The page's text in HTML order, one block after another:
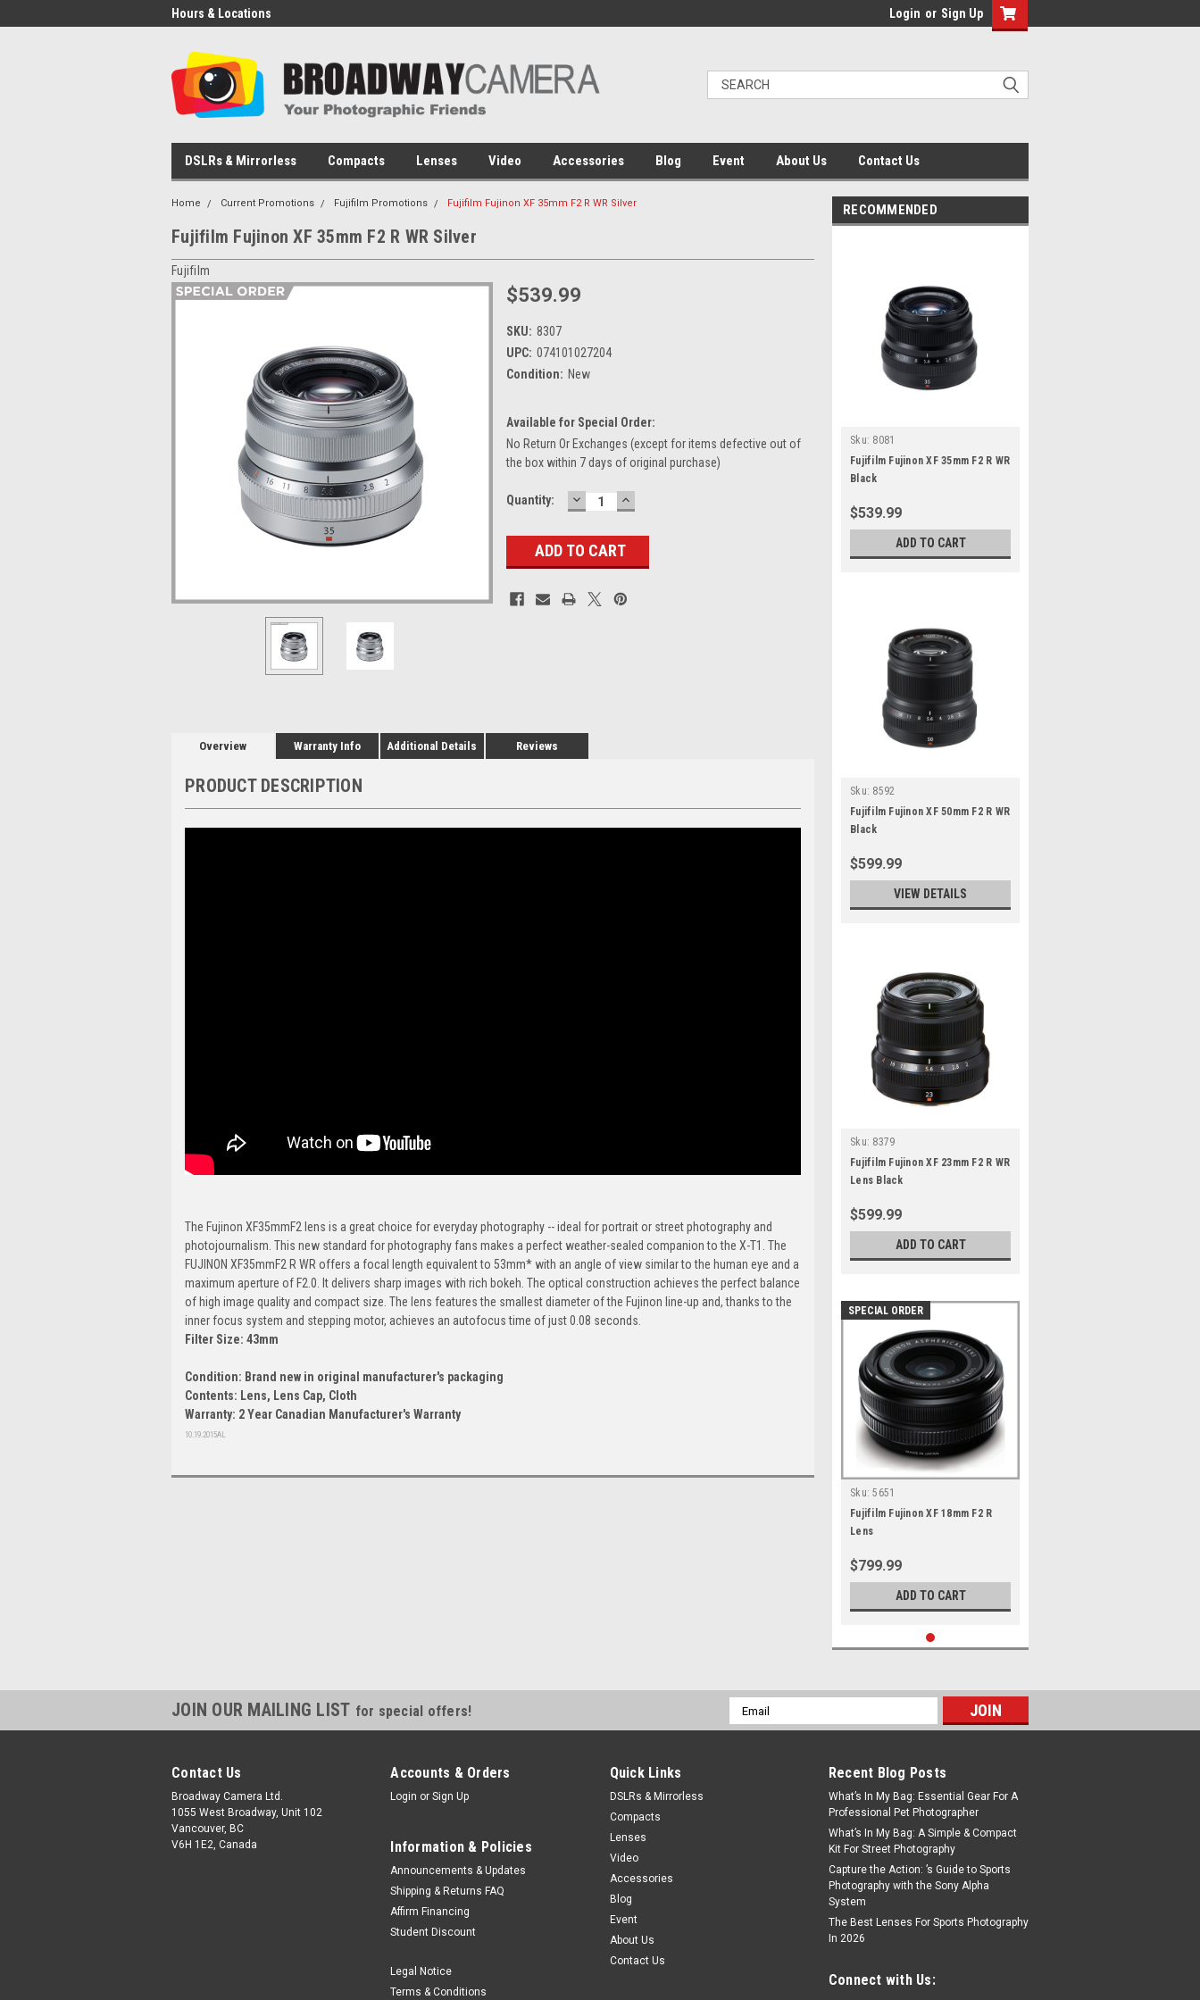
Hours & Locations Login or Sign Up
DSLRs & Mirrorless Compacts Lenses Video Accessories Blog Event About Us Contact Us
Home Current Promotions Fujifilm Promotions Fujifilm Fujinon XF 35mm F2 R WR Silver
Fujifilm Fujinon XF 35mm F2 R WR Silver
Fujifilm
$539.99
SKU: 8307
UPC: 074101027204
Condition: New
Available for Special Order:
No Return Or Exchanges (except for items defective out of
the box within 7 days of original purchase)
Current
Quantity: DECREASE
QUANTITY:
INCREASE
QUANTITY:
Overview Warranty Info Additional Details Reviews
PRODUCT DESCRIPTION
The Fujinon XF35mmF2 lens is a great choice for everyday photography -- ideal for portrait or street photography and
photojournalism. This new standard for photography fans makes a perfect weather-sealed companion to the X-T1. The
FUJINON XF35mmF2 R WR offers a focal length equivalent to 53mm* with an angle of view similar to the human eye and a
maximum aperture of F2.0. It delivers sharp images with rich bokeh. The optical construction achieves the perfect balance
of high image quality and compact size. The lens features the smallest diameter of the Fujinon line-up and, thanks to the
inner focus system and stepping motor, achieves an autofocus time of just 0.08 seconds.
Filter Size: 43mm
Condition: Brand new in original manufacturer's packaging
Contents: Lens, Lens Cap, Cloth
Warranty: 2 Year Canadian Manufacturer's Warranty
10.19.2015AL
RECOMMENDED
Sku: 8081
Fujifilm Fujinon XF 35mm F2 R WR
Black
$539.99
ADD TO CART
Sku: 8592
Fujifilm Fujinon XF 50mm F2 R WR
Black
$599.99
VIEW DETAILS
Sku: 8379
Fujifilm Fujinon XF 23mm F2 R WR
Lens Black
$599.99
ADD TO CART
SPECIAL ORDER
Sku: 5651
Fujifilm Fujinon XF 18mm F2 R
Lens
$799.99
ADD TO CART
JOIN OUR MAILING LIST for special offers!
Email
Address
Contact Us
Broadway Camera Ltd.
1055 West Broadway, Unit 102
Vancouver, BC
V6H 1E2, Canada
Accounts & Orders
Login or Sign Up
Information & Policies
Announcements & Updates
Shipping & Returns FAQ
Affirm Financing
Student Discount
Legal Notice
Terms & Conditions
Quick Links
DSLRs & Mirrorless
Compacts
Lenses
Video
Accessories
Blog
Event
About Us
Contact Us
Recent Blog Posts
What’s In My Bag: Essential Gear For A
Professional Pet Photographer
What’s In My Bag: A Simple & Compact
Kit For Street Photography
Capture the Action: ’s Guide to Sports
Photography with the Sony Alpha
System
The Best Lenses For Sports Photography
In 2026
Connect with Us: